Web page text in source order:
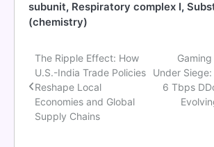
subunit, Respiratory complex I,
(chemistry)
Post
navigation
The Ripple Effect: How
U.S.-India Trade Policies
Reshape Local
Economies and Global
Supply Chains
Under
6 Tbps